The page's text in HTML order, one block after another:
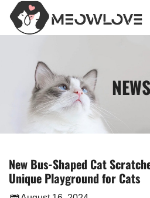
NEWS
New Bus-Shaped Cat
Unique Playground for Cats